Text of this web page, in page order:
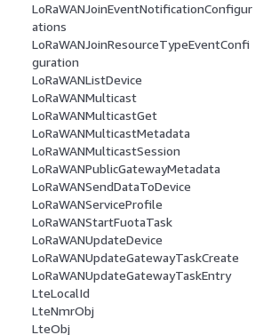
LoRaWANJoinEventNotificationConfigur
ations
LoRaWANJoinResourceTypeEventConfi
guration
LoRaWANListDevice
LoRaWANMulticast
LoRaWANMulticastGet
LoRaWANMulticastMetadata
LoRaWANMulticastSession
LoRaWANPublicGatewayMetadata
LoRaWANSendDataToDevice
LoRaWANServiceProfile
LoRaWANStartFuotaTask
LoRaWANUpdateDevice
LoRaWANUpdateGatewayTaskCreate
LoRaWANUpdateGatewayTaskEntry
LteLocalId
LteNmrObj
LteObj